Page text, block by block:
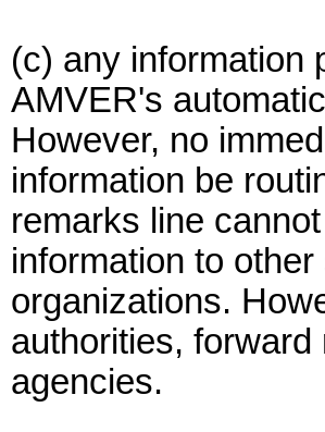
(c) any information
AMVER's
However, no
information be
remarks line
information to
organizations.
authorities,
agencies.